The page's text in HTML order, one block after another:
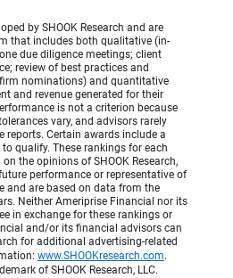
by SHOOK Research and are
that includes both qualitative (in-
due diligence meetings; client
review of best practices and
nominations) and quantitative
and revenue generated for their
is not a criterion because
vary, and advisors rarely
reports. Certain awards include a
qualify. These rankings for each
the opinions of SHOOK Research,
performance or representative of
and are based on data from the
Neither Ameriprise Financial nor its
in exchange for these rankings or
and/or its financial advisors can
for additional advertising-related
www.SHOOKresearch.com.
of SHOOK Research, LLC.